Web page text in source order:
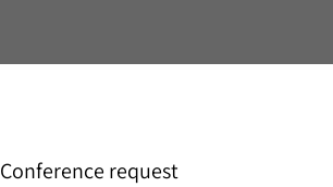
Conference request